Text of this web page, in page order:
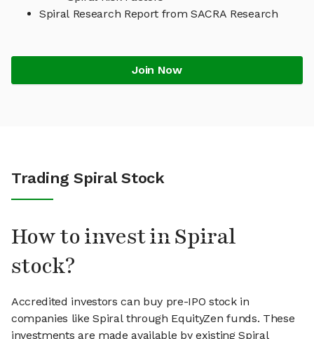
Spiral Research Report from SACRA Research
Join Now
Trading Spiral Stock
How to invest in Spiral
stock?
Accredited investors can buy pre-IPO stock in
companies like Spiral through EquityZen funds. These
investments are made available by existing Spiral